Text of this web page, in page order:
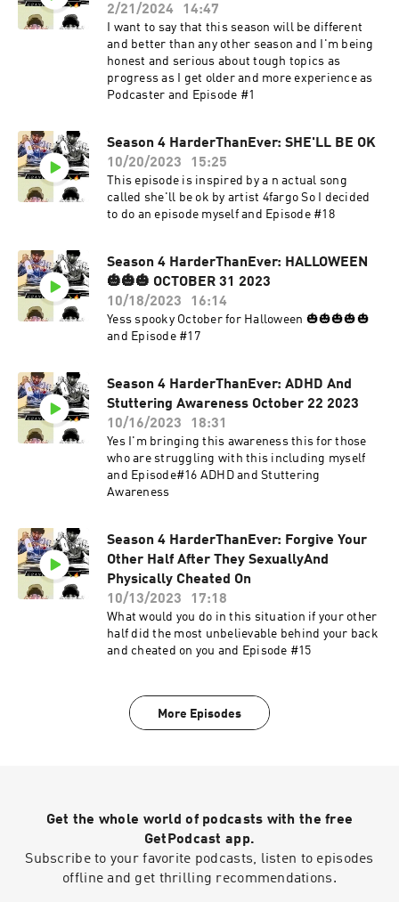
2/21/2024
14:47
I want to say that this season will be different
and better than any other season and I'm being
honest and serious about tough topics as
progress as I get older and more experience as
Podcaster and Episode #1
Season 4 HarderThanEver: SHE'LL BE OK
10/20/2023
15:25
This episode is inspired by a n actual song
called she'll be ok by artist 4fargo So I decided
to do an episode myself and Episode #18
Season 4 HarderThanEver: HALLOWEEN
🎃🎃🎃 OCTOBER 31 2023
10/18/2023
16:14
Yess spooky October for Halloween 🎃🎃🎃🎃🎃
and Episode #17
Season 4 HarderThanEver: ADHD And
Stuttering Awareness October 22 2023
10/16/2023
18:31
Yes I'm bringing this awareness this for those
who are struggling with this including myself
and Episode#16 ADHD and Stuttering
Awareness
Season 4 HarderThanEver: Forgive Your
Other Half After They SexuallyAnd
Physically Cheated On
10/13/2023
17:18
What would you do in this situation if your other
half did the most unbelievable behind your back
and cheated on you and Episode #15
More Episodes
Get the whole world of podcasts with the free
GetPodcast app.
Subscribe to your favorite podcasts, listen to episodes
offline and get thrilling recommendations.